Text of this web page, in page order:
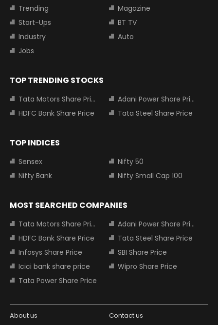
Trending
Magazine
Start-Ups
BT TV
Industry
Auto
Jobs
TOP TRENDING STOCKS
Tata Motors Share Price
Adani Power Share Price
HDFC Bank Share Price
Tata Steel Share Price
TOP INDICES
Sensex
Nifty 50
Nifty Bank
Nifty Small Cap 100
MOST SEARCHED COMPANIES
Tata Motors Share Price
Adani Power Share Price
HDFC Bank Share Price
Tata Steel Share Price
Infosys Share Price
SBI Share Price
Icici bank share price
Wipro Share Price
Tata Power Share Price
About us Contact us